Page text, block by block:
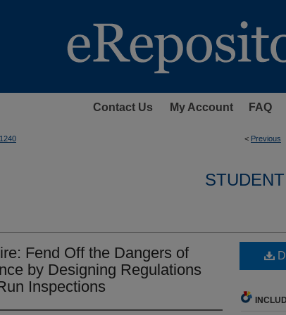
Contact Us My Account FAQ
< Previous
1240
Fend Off the Dangers of
by Designing Regulations
Inspections